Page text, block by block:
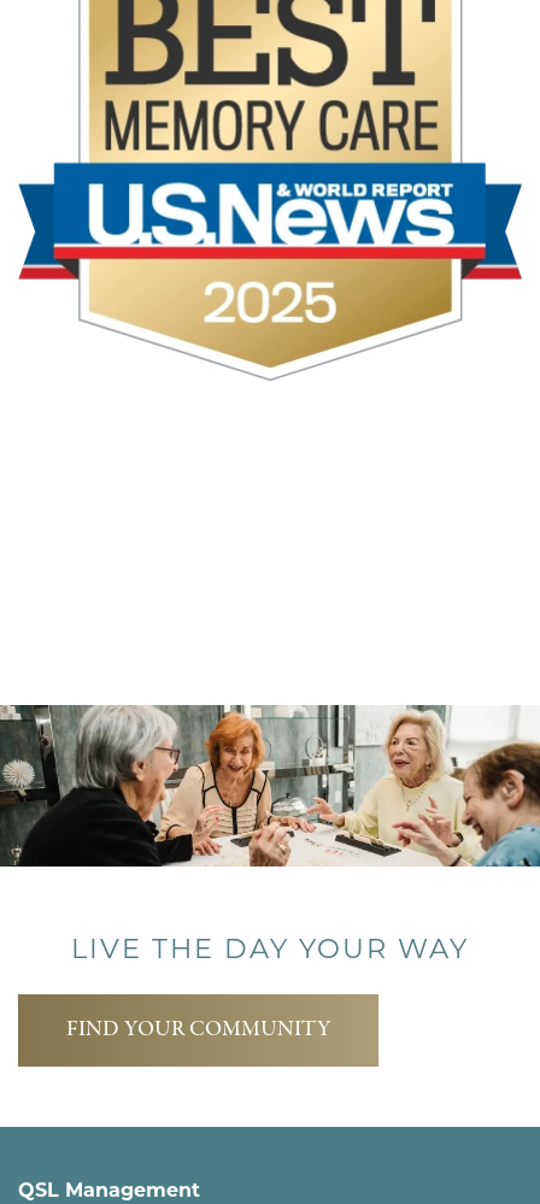
LIVE THE DAY YOUR WAY
FIND YOUR COMMUNITY
QSL Management